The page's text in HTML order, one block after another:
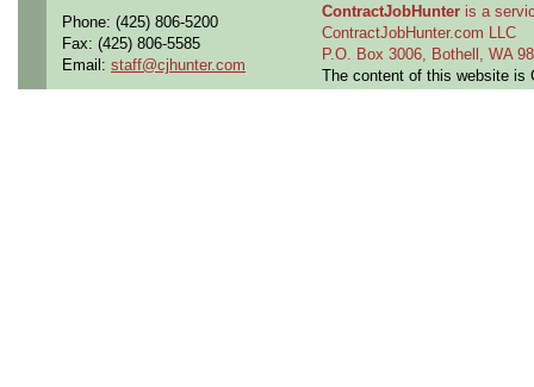
Phone: (425) 806-5200
Fax: (425) 806-5585
Email: staff@cjhunter.com
ContractJobHunter is a
ContractJobHunter.com LLC
P.O. Box 3006, Bothell, WA
The content of this website is